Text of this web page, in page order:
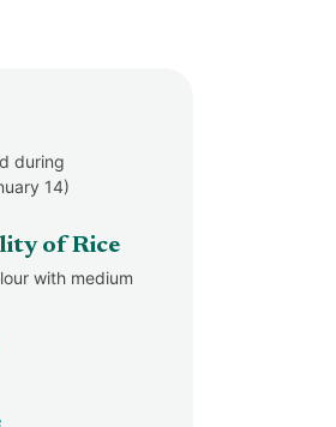
during
14)
of Rice
with medium